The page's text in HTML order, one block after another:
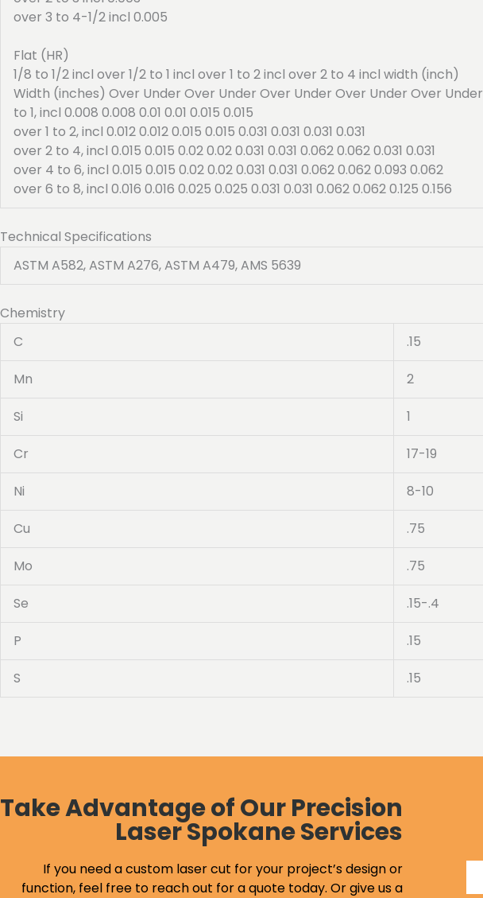
over 3 to 4-1/2 incl 0.005
Flat (HR)
1/8 to 1/2 incl over 1/2 to 1 incl over 1 to 2 incl over 2 to 4 incl width (inch)
Width (inches) Over Under Over Under Over Under Over Under Over Under
to 1, incl 0.008 0.008 0.01 0.01 0.015 0.015
over 1 to 2, incl 0.012 0.012 0.015 0.015 0.031 0.031 0.031 0.031
over 2 to 4, incl 0.015 0.015 0.02 0.02 0.031 0.031 0.062 0.062 0.031 0.031
over 4 to 6, incl 0.015 0.015 0.02 0.02 0.031 0.031 0.062 0.062 0.093 0.062
over 6 to 8, incl 0.016 0.016 0.025 0.025 0.031 0.031 0.062 0.062 0.125 0.156
Technical Specifications
ASTM A582, ASTM A276, ASTM A479, AMS 5639
Chemistry
C
.15
Mn 2
Si 1
Cr 17-19
Ni 8-10
Cu .75
Mo .75
Se .15-.4
P .15
S .15
Take Advantage of Our Precision
Laser Spokane Services
If you need a custom laser cut for your project’s design or
function, feel free to reach out for a quote today. Or give us a